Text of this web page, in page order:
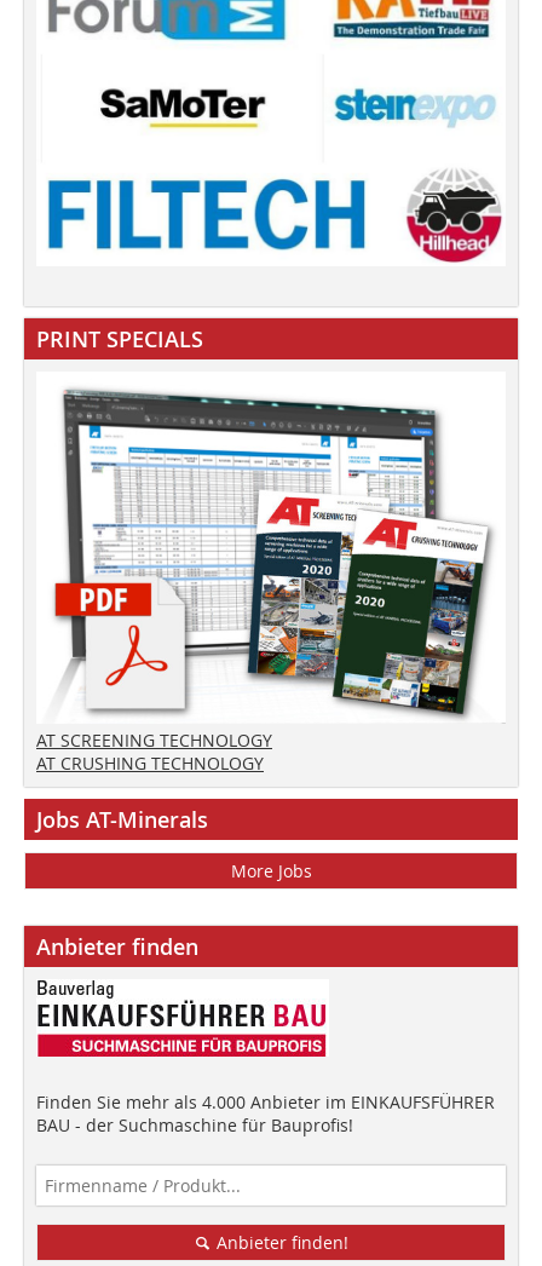
PRINT SPECIALS
AT SCREENING TECHNOLOGY
AT CRUSHING TECHNOLOGY
Jobs AT-Minerals
More Jobs
Anbieter finden
Finden Sie mehr als 4.000 Anbieter im EINKAUFSFÜHRER
BAU - der Suchmaschine für Bauprofis!
Anbieter finden!